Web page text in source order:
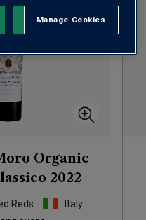
Organic
2022
Reds
Italy
Manage Cookies
Reject All